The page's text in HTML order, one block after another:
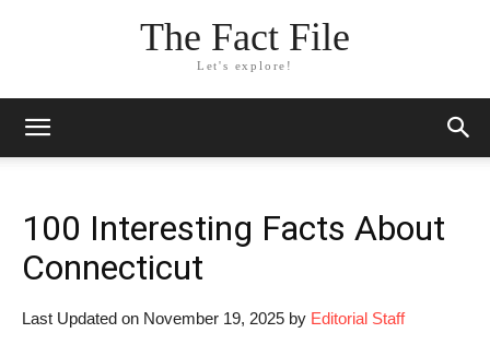
The Fact File
Let's explore!
100 Interesting Facts About
Connecticut
Last Updated on November 19, 2025 by Editorial Staff